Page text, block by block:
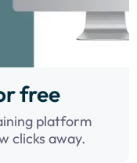
free
platform
clicks away.